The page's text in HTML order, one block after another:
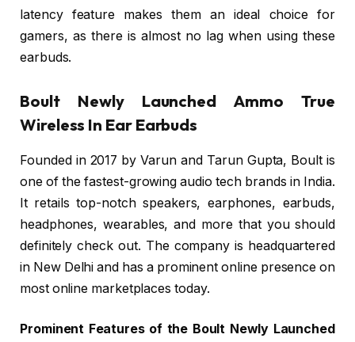
latency feature makes them an ideal choice for
gamers, as there is almost no lag when using these
earbuds.
Boult Newly Launched Ammo True
Wireless In Ear Earbuds
Founded in 2017 by Varun and Tarun Gupta, Boult is
one of the fastest-growing audio tech brands in India.
It retails top-notch speakers, earphones, earbuds,
headphones, wearables, and more that you should
definitely check out. The company is headquartered
in New Delhi and has a prominent online presence on
most online marketplaces today.
Prominent Features of the Boult Newly Launched